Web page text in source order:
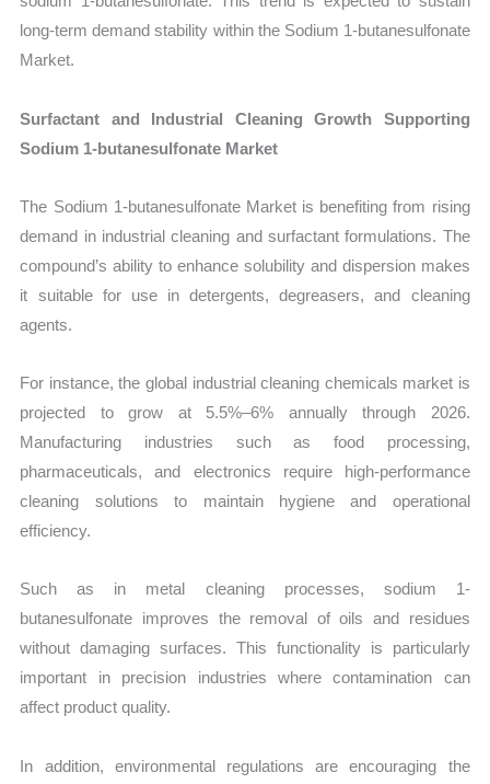
long-term demand stability within the Sodium 1-butanesulfonate
Market.
Surfactant and Industrial Cleaning Growth Supporting
Sodium 1-butanesulfonate Market
The Sodium 1-butanesulfonate Market is benefiting from rising
demand in industrial cleaning and surfactant formulations. The
compound’s ability to enhance solubility and dispersion makes
it suitable for use in detergents, degreasers, and cleaning
agents.
For instance, the global industrial cleaning chemicals market is
projected to grow at 5.5%–6% annually through 2026.
Manufacturing industries such as food processing,
pharmaceuticals, and electronics require high-performance
cleaning solutions to maintain hygiene and operational
efficiency.
Such as in metal cleaning processes, sodium 1-
butanesulfonate improves the removal of oils and residues
without damaging surfaces. This functionality is particularly
important in precision industries where contamination can
affect product quality.
In addition, environmental regulations are encouraging the